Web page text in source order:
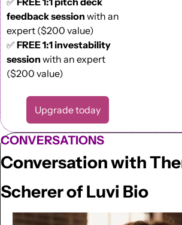
feedback session with an
expert ($200 value)
✅ FREE 1:1 investability
session with an expert
($200 value)
Upgrade today
CONVERSATIONS
Conversation with
Scherer of Luvi Bio